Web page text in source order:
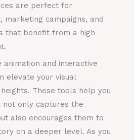
are perfect for
marketing campaigns, and
that benefit from a high
animation and interactive
elevate your visual
These tools help you
only captures the
also encourages them to
on a deeper level. As you